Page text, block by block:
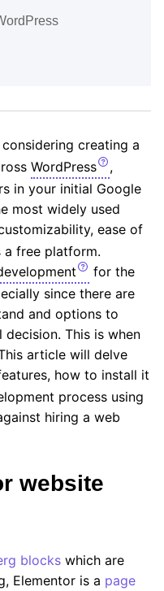
considering creating a
WordPress
,
in your initial Google
most widely used
ease of
a free platform.
for the
since there are
and options to
This is when
article will delve
how to install it
process using
hiring a web
website
blocks which are
Elementor is a page